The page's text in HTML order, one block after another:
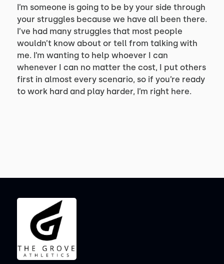
I’m someone is going to be by your side through
your struggles because we have all been there.
I’ve had many struggles that most people
wouldn’t know about or tell from talking with
me. I’m wanting to help whoever I can
whenever I can no matter the cost, I put others
first in almost every scenario, so if you’re ready
to work hard and play harder, I’m right here.